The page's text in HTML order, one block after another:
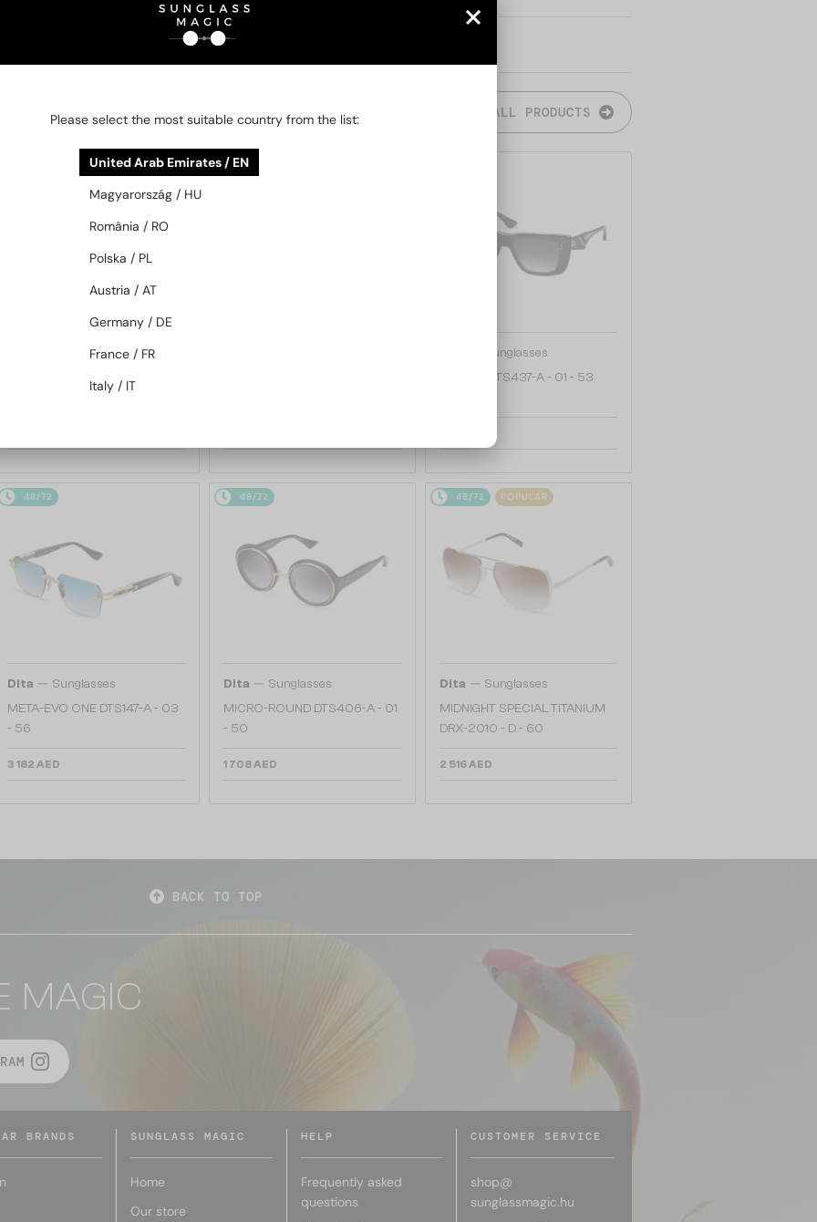
BE INTERESTED IN ALL PRODUCTS
Sunglasses
MACH SIX//TITANIUM DTS121 -
48/72
Sunglasses
MAHINE DTS437-A - 01 - 53
48/72
Dita — Sunglasses
META-EVO ONE DTS147-A - 03
- 56
3 182 AED
48/72
Dita — Sunglasses
MICRO-ROUND DTS406-A - 01
- 50
1 708 AED
48/72 POPULAR
Dita — Sunglasses
MIDNIGHT SPECIAL TITANIUM
DRX-2010 - D - 60
2 516 AED
BACK TO TOP
MAGIC
BRANDS SUNGLASS MAGIC
Home
Our store
HELP
Frequently asked
questions
CUSTOMER SERVICE
shop@
sunglassmagic.hu
Please select the most suitable country from the list:
United Arab Emirates / EN
Magyarország / HU
România / RO
Polska / PL
Austria / AT
Germany / DE
France / FR
Italy / IT